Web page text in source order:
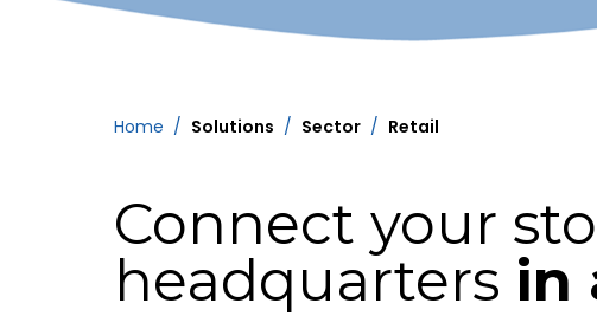
Home / Solutions / Sector / Retail
Connect your
headquarters in